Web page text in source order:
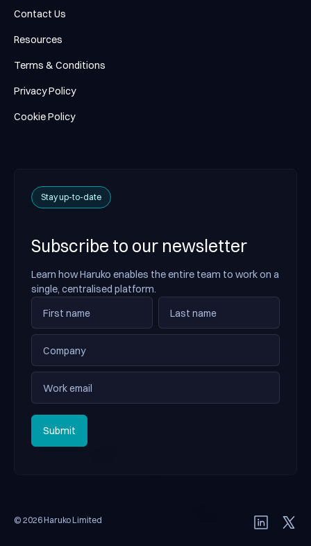
Contact Us
Resources
Terms & Conditions
Privacy Policy
Cookie Policy
Stay up-to-date
Subscribe to our newsletter
Learn how Haruko enables the entire team to work on a
single, centralised platform.
Submit
Submit
© 2026 Haruko Limited